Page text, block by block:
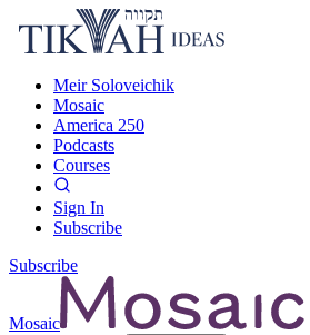
Meir Soloveichik
Mosaic
America 250
Podcasts
Courses
Sign In
Subscribe
Subscribe
Mosaic